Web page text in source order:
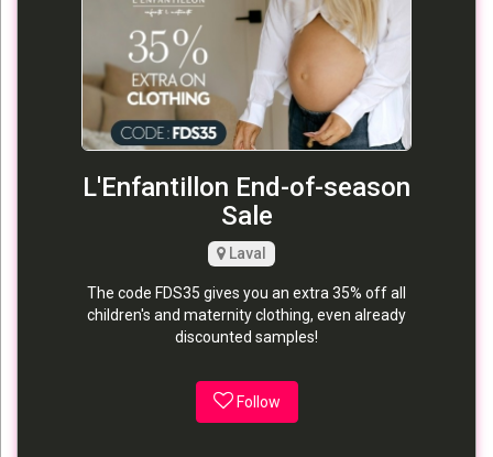
L'Enfantillon End-of-season
Sale
Laval
The code FDS35 gives you an extra 35% off all
children's and maternity clothing, even already
discounted samples!
Follow